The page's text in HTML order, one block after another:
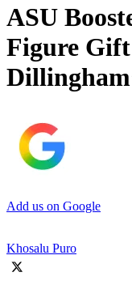
ASU
Figure
Add us on Google
Khosalu Puro